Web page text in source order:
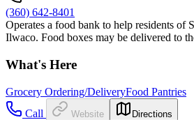
(360) 642-8401
Operates a food bank to help residents of
Ilwaco. Food boxes may be delivered to
What's Here
Grocery Ordering/DeliveryFood Pantries
Call
Website Directions